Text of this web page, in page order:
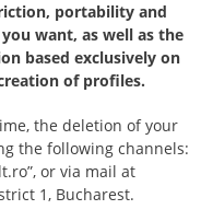
portability and
want, as well as the
based exclusively on
of profiles.
the deletion of your
the following channels:
or via mail at
1, Bucharest.